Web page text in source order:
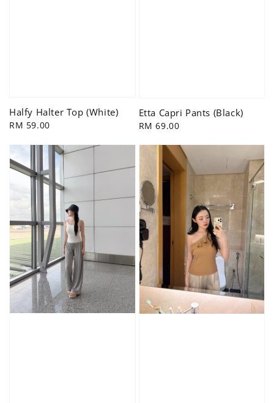
Halfy Halter Top (White)
Regular
RM 59.00
Etta Capri Pants (Black)
Regular
RM 69.00